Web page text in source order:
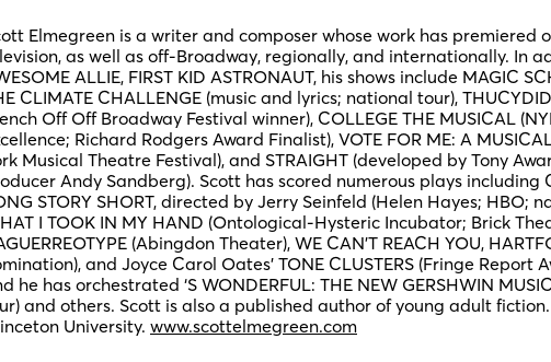
Elmegreen is a writer and composer whose work has premiered
as well as off-Broadway, regionally, and internationally. In
ALLIE, FIRST KID ASTRONAUT, his shows include MAGIC
CLIMATE CHALLENGE (music and lyrics; national tour),
Off Off Broadway Festival winner), COLLEGE THE MUSICAL
Richard Rodgers Award Finalist), VOTE FOR ME: A
Musical Theatre Festival), and STRAIGHT (developed by Tony
Andy Sandberg). Scott has scored numerous plays including
STORY SHORT, directed by Jerry Seinfeld (Helen Hayes; HBO;
I TOOK IN MY HAND (Ontological-Hysteric Incubator; Brick
(Abingdon Theater), WE CAN’T REACH YOU,
and Joyce Carol Oates’ TONE CLUSTERS (Fringe Report
he has orchestrated ‘S WONDERFUL: THE NEW GERSHWIN
and others. Scott is also a published author of young adult
University. www.scottelmegreen.com